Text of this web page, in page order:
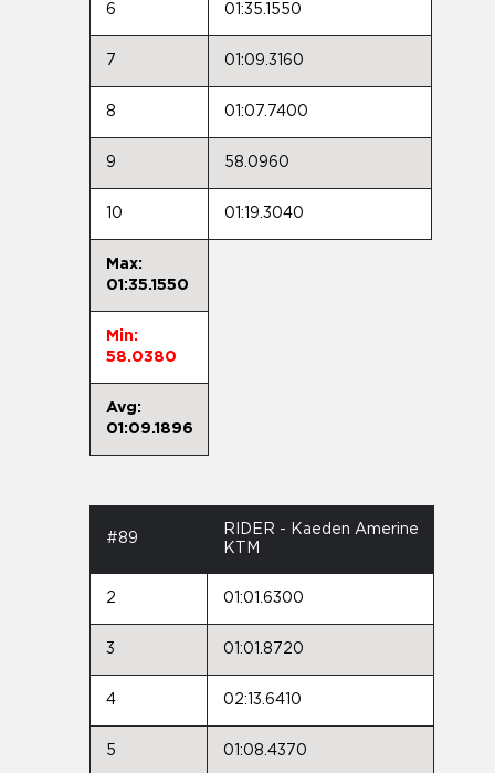
6 01:35.1550
7 01:09.3160
8 01:07.7400
9 58.0960
10 01:19.3040
Max:
01:35.1550
Min:
58.0380
Avg:
01:09.1896
#89
RIDER - Kaeden Amerine
KTM
2 01:01.6300
3 01:01.8720
4 02:13.6410
5 01:08.4370